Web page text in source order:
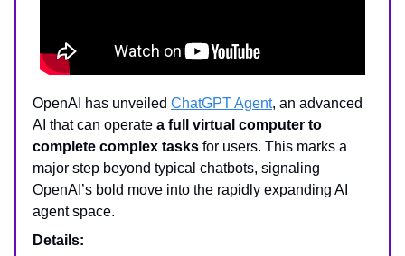
OpenAI has unveiled ChatGPT Agent, an advanced
AI that can operate a full virtual computer to
complete complex tasks for users. This marks a
major step beyond typical chatbots, signaling
OpenAI’s bold move into the rapidly expanding AI
agent space.
Details: